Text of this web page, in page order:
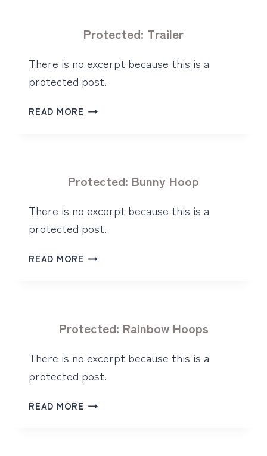
Protected: Trailer
There is no excerpt because this is a
protected post.
READ MORE PROTECTED:
Protected: Bunny Hoop
There is no excerpt because this is a
protected post.
READ MORE PROTECTED:
Protected: Rainbow Hoops
There is no excerpt because this is a
protected post.
READ MORE PROTECTED: